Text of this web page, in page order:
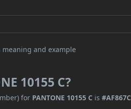
10155 C?
for PANTONE 10155 C is#AF867C